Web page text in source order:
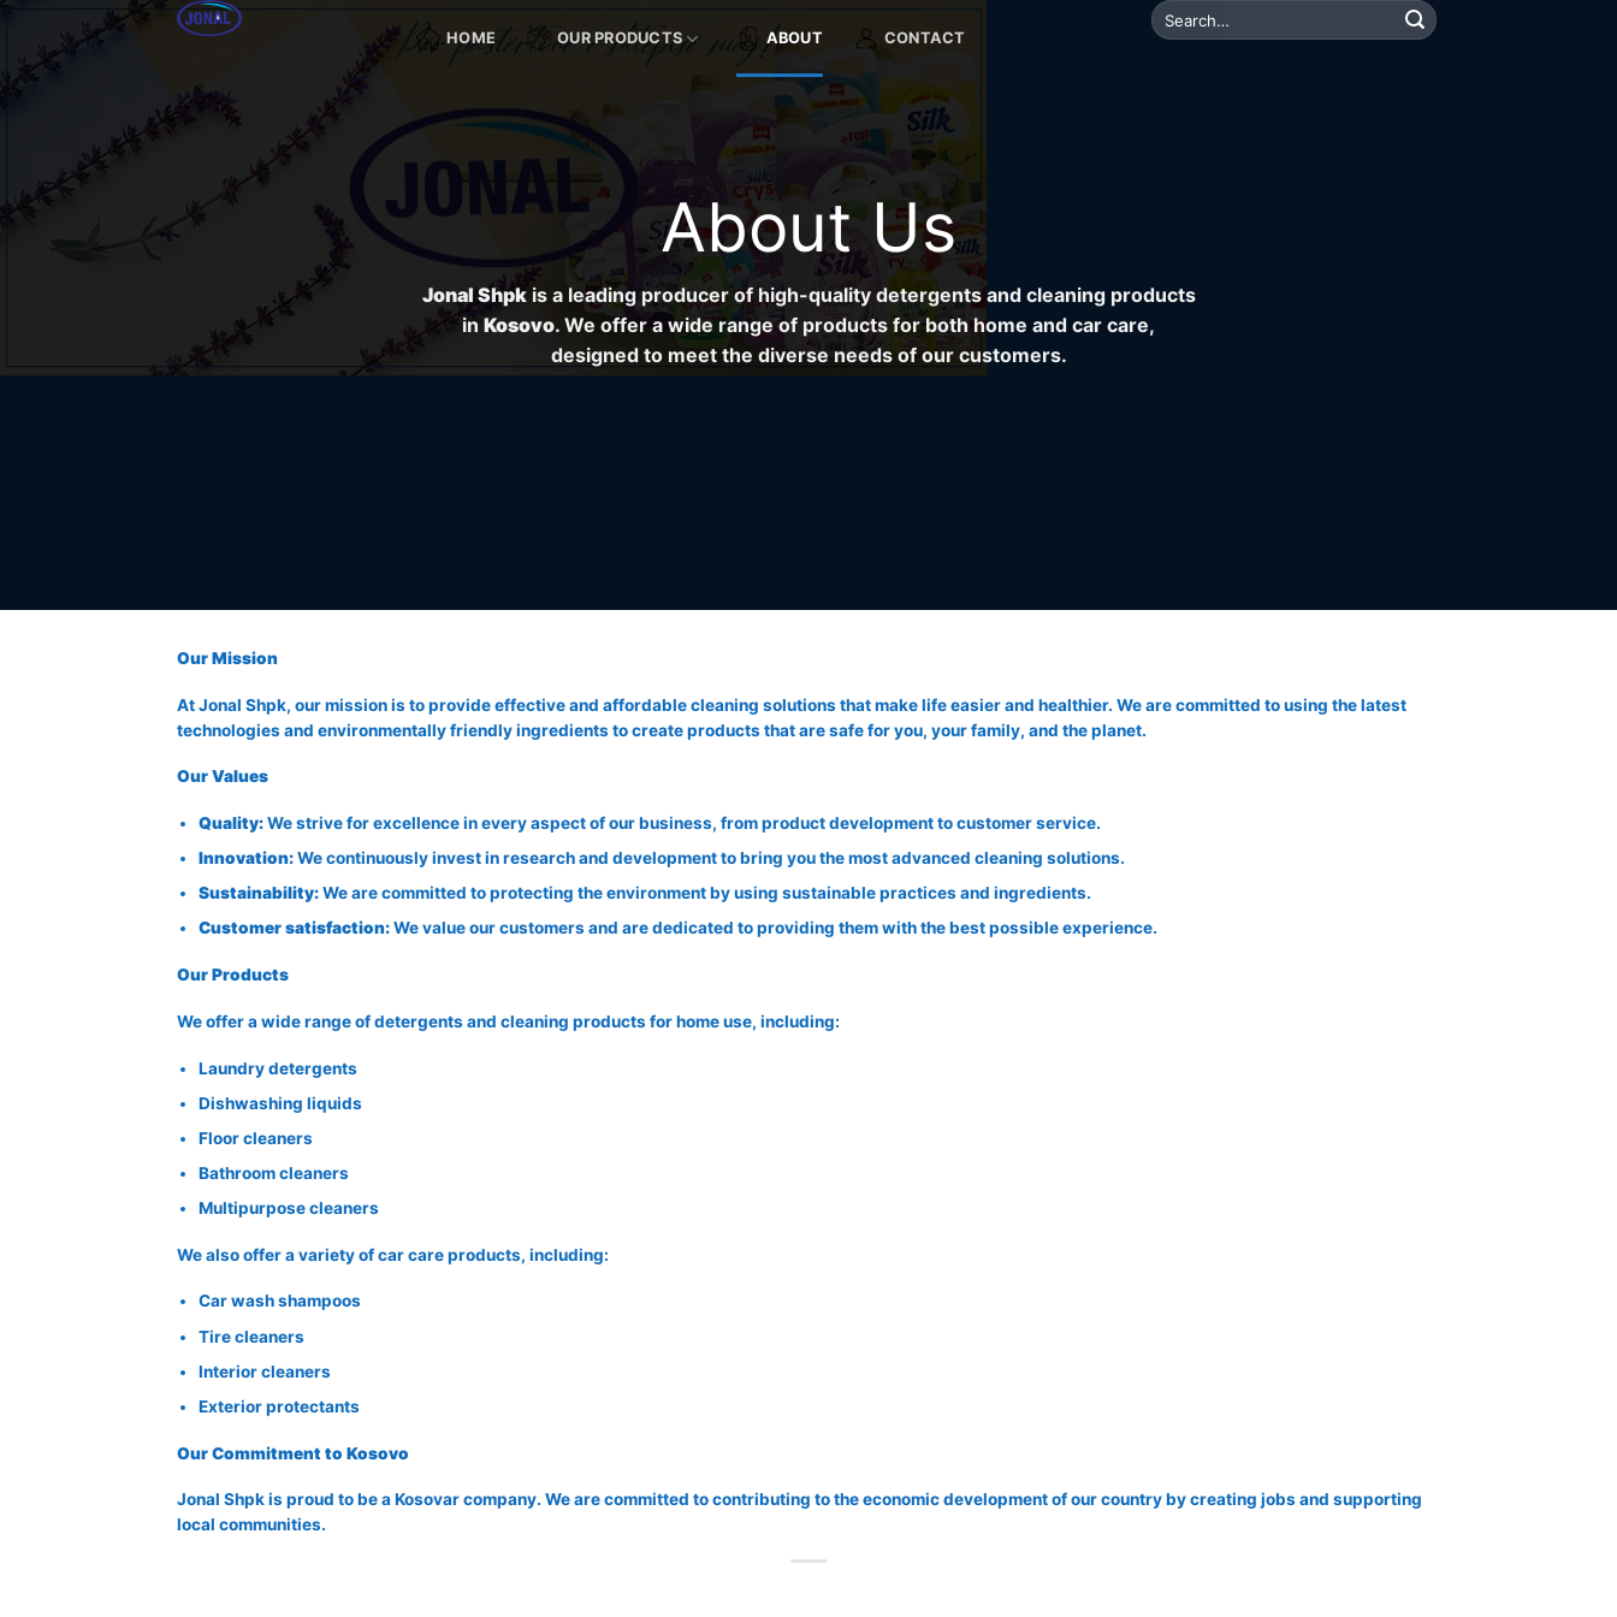
Skip
content
HOME OUR PRODUCTS ABOUT CONTACT
Search
for:
About Us
Jonal Shpkis a leading producer of high-quality detergents and cleaning products
in Kosovo. We offer a wide range of products for both home and car care,
designed to meet the diverse needs of our customers.
Our Mission
At Jonal Shpk, our mission is to provide effective and affordable cleaning solutions that make life easier and healthier. We are committed to using the latest
technologies and environmentally friendly ingredients to create products that are safe for you, your family, and the planet.
Our Values
Quality:We strive for excellence in every aspect of our business, from product development to customer service.
Innovation:We continuously invest in research and development to bring you the most advanced cleaning solutions.
Sustainability:We are committed to protecting the environment by using sustainable practices and ingredients.
Customer satisfaction:We value our customers and are dedicated to providing them with the best possible experience.
Our Products
We offer a wide range of detergents and cleaning products for home use, including:
Laundry detergents
Dishwashing liquids
Floor cleaners
Bathroom cleaners
Multipurpose cleaners
We also offer a variety of car care products, including:
Car wash shampoos
Tire cleaners
Interior cleaners
Exterior protectants
Our Commitment to Kosovo
Jonal Shpk is proud to be a Kosovar company. We are committed to contributing to the economic development of our country by creating jobs and supporting
local communities.